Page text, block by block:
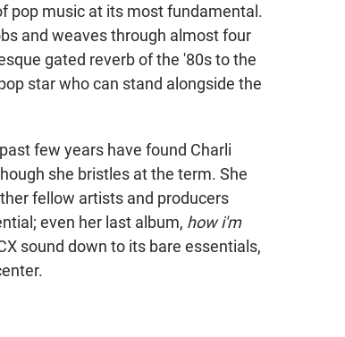
pop music at its most fundamental.
and weaves through almost four
gated reverb of the '80s to the
star who can stand alongside the
few years have found Charli
she bristles at the term. She
fellow artists and producers
even her last album, how i'm
sound down to its bare essentials,